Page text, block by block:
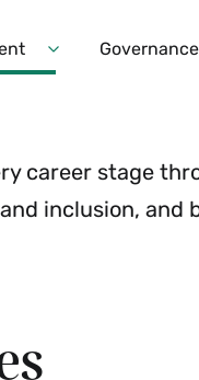
Expand
career stage
inclusion, and